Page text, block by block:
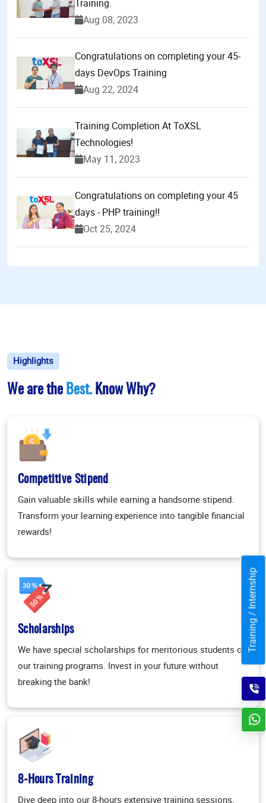
Training.
Aug 08, 2023
Congratulations on completing your 45-
days DevOps Training
Aug 22, 2024
Training Completion At ToXSL
Technologies!
May 11, 2023
Congratulations on completing your 45
days - PHP training!!
Oct 25, 2024
Highlights
We are the Best. Know Why?
Competitive Stipend
Gain valuable skills while earning a handsome stipend.
Transform your learning experience into tangible financial
rewards!
Scholarships
We have special scholarships for meritorious students on
our training programs. Invest in your future without
breaking the bank!
8-Hours Training
Dive deep into our 8-hours extensive training sessions.
Training / Internship